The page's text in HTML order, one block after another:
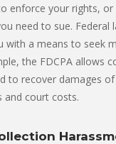
enforce your rights,
need to sue. Federal
with a means to seek
the FDCPA allows
to recover damages
and court costs.